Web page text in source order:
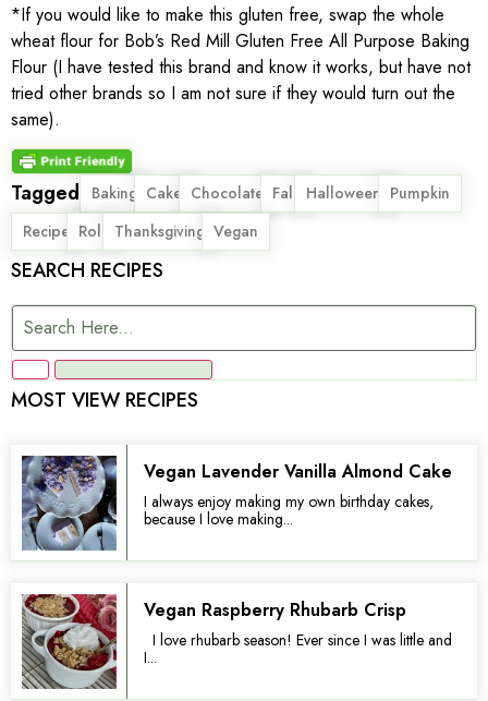
*If you would like to make this gluten free, swap the whole
wheat flour for Bob’s Red Mill Gluten Free All Purpose Baking
Flour (I have tested this brand and know it works, but have not
tried other brands so I am not sure if they would turn out the
same).
Tagged Baking, Cake
, Chocolate
, Fall, Halloween
, Pumpkin
,
Recipe, Roll, Thanksgiving, Vegan
SEARCH RECIPES
MOST VIEW RECIPES
Vegan Lavender Vanilla Almond Cake
I always enjoy making my own birthday cakes,
because I love making...
Vegan Raspberry Rhubarb Crisp
I love rhubarb season! Ever since I was little and
I...